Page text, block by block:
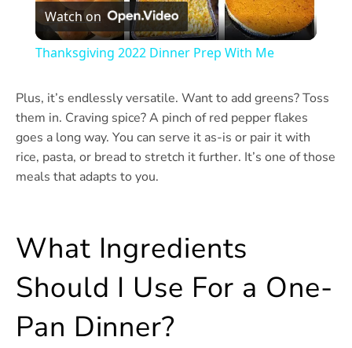
Video
Watch on
Thanksgiving 2022 Dinner Prep With Me
Plus, it’s endlessly versatile. Want to add greens? Toss
them in. Craving spice? A pinch of red pepper flakes
goes a long way. You can serve it as-is or pair it with
rice, pasta, or bread to stretch it further. It’s one of those
meals that adapts to you.
What Ingredients
Should I Use For a One-
Pan Dinner?